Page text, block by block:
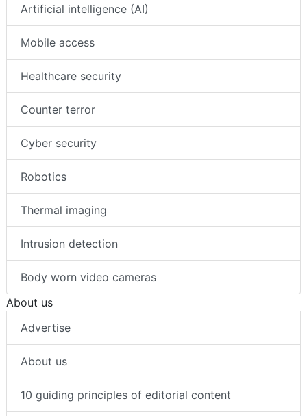
Artificial intelligence (AI)
Mobile access
Healthcare security
Counter terror
Cyber security
Robotics
Thermal imaging
Intrusion detection
Body worn video cameras
About us
Advertise
About us
10 guiding principles of editorial content